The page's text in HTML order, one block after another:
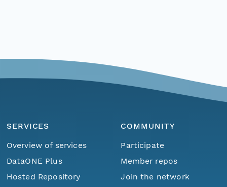
SERVICES
Overview of services
DataONE Plus
Hosted Repository
COMMUNITY
Participate
Member repos
Join the network